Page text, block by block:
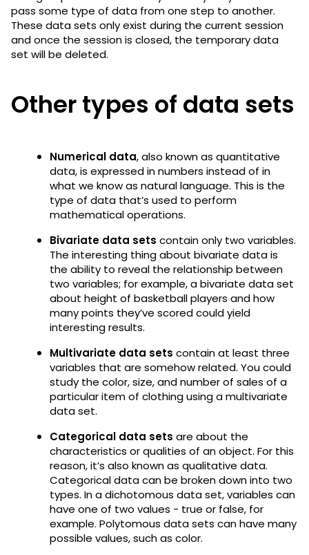
pass some type of data from one step to another.
These data sets only exist during the current session
and once the session is closed, the temporary data
set will be deleted.
Other types of data sets
Numerical data, also known as quantitative
data, is expressed in numbers instead of in
what we know as natural language. This is the
type of data that’s used to perform
mathematical operations.
Bivariate data sets contain only two variables.
The interesting thing about bivariate data is
the ability to reveal the relationship between
two variables; for example, a bivariate data set
about height of basketball players and how
many points they’ve scored could yield
interesting results.
Multivariate data sets contain at least three
variables that are somehow related. You could
study the color, size, and number of sales of a
particular item of clothing using a multivariate
data set.
Categorical data sets are about the
characteristics or qualities of an object. For this
reason, it’s also known as qualitative data.
Categorical data can be broken down into two
types. In a dichotomous data set, variables can
have one of two values - true or false, for
example. Polytomous data sets can have many
possible values, such as color.